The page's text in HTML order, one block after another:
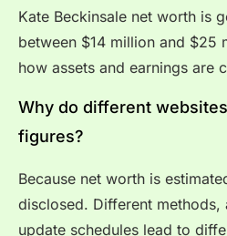
Kate Beckinsale net worth is
between $14 million and $25
how assets and earnings are
Why do different
figures?
Because net worth is
disclosed. Different methods,
update schedules lead to